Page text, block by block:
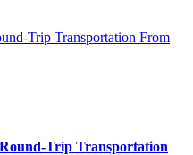
Trip Transportation From
Trip Transportation